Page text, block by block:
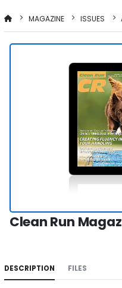
MAGAZINE ISSUES
Clean Run
DESCRIPTION FILES